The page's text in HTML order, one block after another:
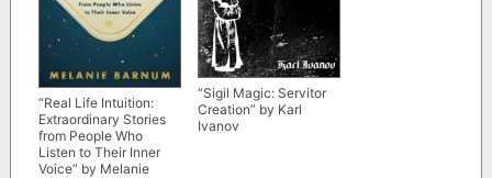
“Real Life Intuition:
Extraordinary Stories
from People Who
Listen to Their Inner
Voice” by Melanie
“Sigil Magic: Servitor
Creation” by Karl
Ivanov